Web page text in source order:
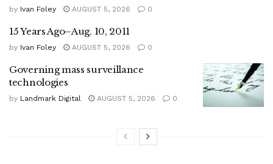
by Ivan Foley AUGUST 5, 2026 0
15 Years Ago–Aug. 10, 2011
by Ivan Foley AUGUST 5, 2026 0
Governing mass surveillance
technologies
by Landmark Digital AUGUST 5, 2026 0